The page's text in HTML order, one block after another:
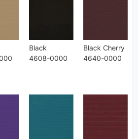
Black
4608-0000
Black Cherry
4640-0000